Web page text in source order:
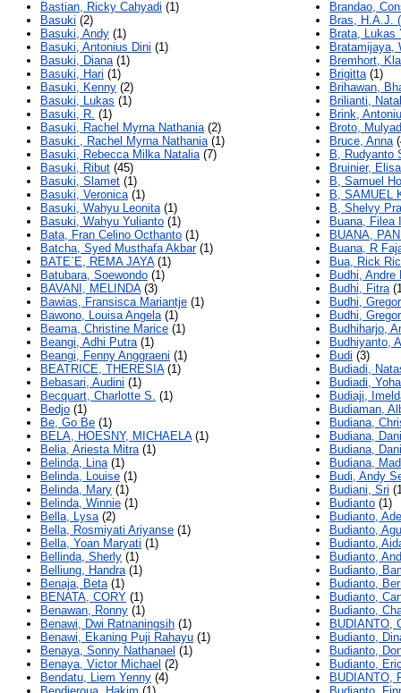
Bastian, Ricky Cahyadi (1)
Basuki (2)
Basuki, Andy (1)
Basuki, Antonius Dini (1)
Basuki, Diana(1)
Basuki, Hari (1)
Basuki, Kenny (2)
Basuki, Lukas (1)
Basuki, R. (1)
Basuki, Rachel Myrna Nathania(2)
Basuki , Rachel Myrna Nathania(1)
Basuki, Rebecca Milka Natalia(7)
Basuki, Ribut (45)
Basuki, Slamet (1)
Basuki, Veronica(1)
Basuki, Wahyu Leonita(1)
Basuki, Wahyu Yulianto (1)
Bata, Fran Celino Octhanto (1)
Batcha, Syed Musthafa Akbar(1)
BATE`E, REMA JAYA(1)
Batubara, Soewondo (1)
BAVANI, MELINDA(3)
Bawias, Fransisca Mariantje (1)
Bawono, Louisa Angela(1)
Beama, Christine Marice (1)
Beangi, Adhi Putra(1)
Beangi, Fenny Anggraeni (1)
BEATRICE, THERESIA(1)
Bebasari, Audini (1)
Becquart, Charlotte S. (1)
Bedjo (1)
Be, Go Be (1)
BELA, HOESNY, MICHAELA(1)
Belia, Ariesta Mitra(1)
Belinda, Lina(1)
Belinda, Louise (1)
Belinda, Mary (1)
Belinda, Winnie (1)
Bella, Lysa(2)
Bella, Rosmiyati Ariyanse (1)
Bella, Yoan Maryati (1)
Bellinda, Sherly (1)
Belliung, Handra(1)
Benaja, Beta(1)
BENATA, CORY (1)
Benawan, Ronny (1)
Benawi, Dwi Ratnaningsih (1)
Benawi, Ekaning Puji Rahayu (1)
Benaya, Sonny Nathanael (1)
Benaya, Victor Michael (2)
Bendatu, Liem Yenny (4)
Brandao,
Bras, H.A.J.
Brata, Lukas
Bratamijaya,
Bremhort,
Brigitta(1)
Brihawan,
Brilianti,
Brink,
Broto,
Bruce, Anna
B, Rudyanto
Bruinier, Elisa
B, Samuel
B, SAMUEL
B, Shelvy
Buana, Filea
BUANA,
Buana, R
Bua, Rick
Budhi, Andre
Budhi, Fitra
Budhi,
Budhi,
Budhiharjo,
Budhiyanto,
Budi (3)
Budiadi,
Budiadi,
Budiaji,
Budiaman,
Budiana,
Budiana,
Budiana,
Budiana,
Budi, Andy
Budiani, Sri
Budianto (1)
Budianto,
Budianto,
Budianto,
Budianto,
Budianto,
Budianto,
Budianto,
Budianto,
BUDIANTO,
Budianto,
Budianto,
Budianto,
BUDIANTO,